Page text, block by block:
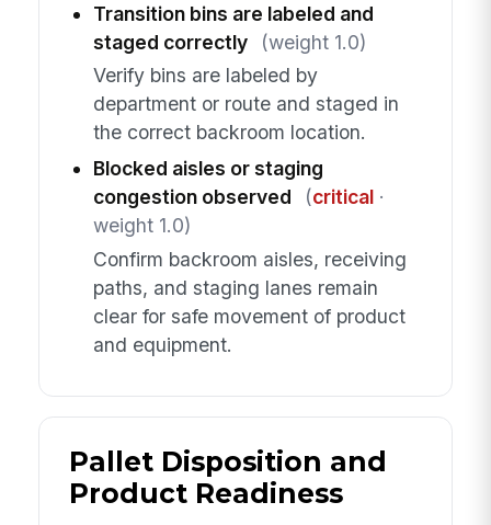
Transition bins are labeled and
staged correctly
(weight 1.0)
Verify bins are labeled by
department or route and staged in
the correct backroom location.
Blocked aisles or staging
congestion observed
(critical·
weight 1.0)
Confirm backroom aisles, receiving
paths, and staging lanes remain
clear for safe movement of product
and equipment.
Pallet Disposition and
Product Readiness